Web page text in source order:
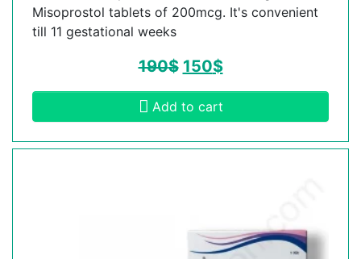
Misoprostol tablets of 200mcg. It's convenient
till 11 gestational weeks
190$ 150$
Add to cart